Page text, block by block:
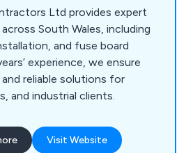
Ltd provides expert
South Wales, including
and fuse board
experience, we ensure
reliable solutions for
and industrial clients.
Visit Website